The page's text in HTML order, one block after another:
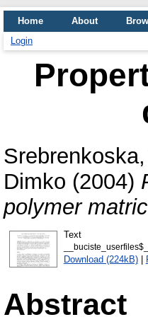
Home About
Login
Dimko (2004)
polymer
Text
Download (224kB)|
Abstract